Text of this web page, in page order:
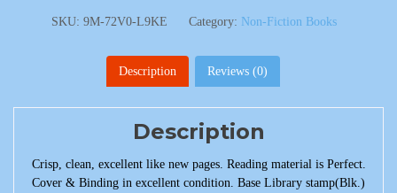
SKU: 9M-72V0-L9KE Category: Non-Fiction Books
Description Reviews (0)
Description
Crisp, clean, excellent like new pages. Reading material is Perfect.
Cover & Binding in excellent condition. Base Library stamp(Blk.)